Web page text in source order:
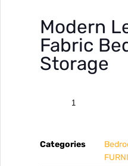
Modern
Fabric
Storage
Categories